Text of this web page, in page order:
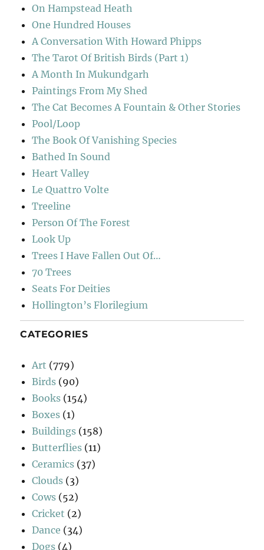
On Hampstead Heath
One Hundred Houses
A Conversation With Howard Phipps
The Tarot Of British Birds (Part 1)
A Month In Mukundgarh
Paintings From My Shed
The Cat Becomes A Fountain & Other Stories
Pool/Loop
The Book Of Vanishing Species
Bathed In Sound
Heart Valley
Le Quattro Volte
Treeline
Person Of The Forest
Look Up
Trees I Have Fallen Out Of…
70 Trees
Seats For Deities
Hollington’s Florilegium
CATEGORIES
Art (779)
Birds (90)
Books (154)
Boxes (1)
Buildings (158)
Butterflies (11)
Ceramics (37)
Clouds (3)
Cows (52)
Cricket (2)
Dance (34)
Dogs (4)